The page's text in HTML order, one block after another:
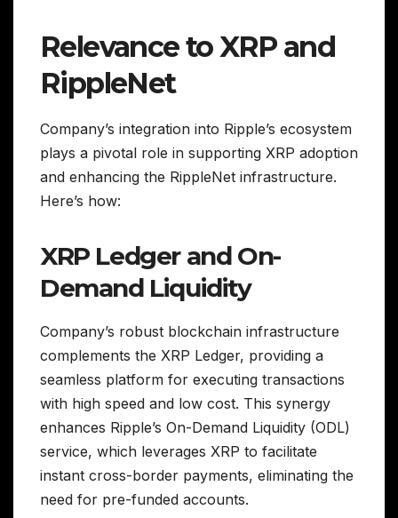
Relevance to XRP and
RippleNet
Company’s integration into Ripple’s ecosystem
plays a pivotal role in supporting XRP adoption
and enhancing the RippleNet infrastructure.
Here’s how:
XRP Ledger and On-
Demand Liquidity
Company’s robust blockchain infrastructure
complements the XRP Ledger, providing a
seamless platform for executing transactions
with high speed and low cost. This synergy
enhances Ripple’s On-Demand Liquidity (ODL)
service, which leverages XRP to facilitate
instant cross-border payments, eliminating the
need for pre-funded accounts.